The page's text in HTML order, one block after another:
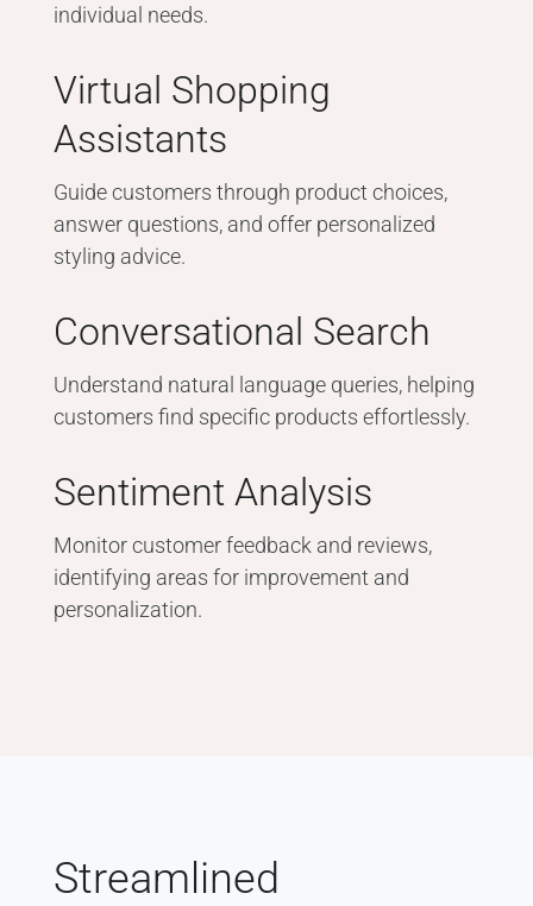
individual needs.
Virtual Shopping
Assistants
Guide customers through product choices,
answer questions, and offer personalized
styling advice.
Conversational Search
Understand natural language queries, helping
customers find specific products effortlessly.
Sentiment Analysis
Monitor customer feedback and reviews,
identifying areas for improvement and
personalization.
Streamlined